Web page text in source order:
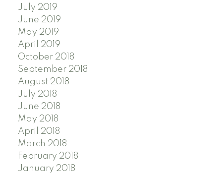
July 2019
June 2019
May 2019
April 2019
October 2018
September 2018
August 2018
July 2018
June 2018
May 2018
April 2018
March 2018
February 2018
January 2018